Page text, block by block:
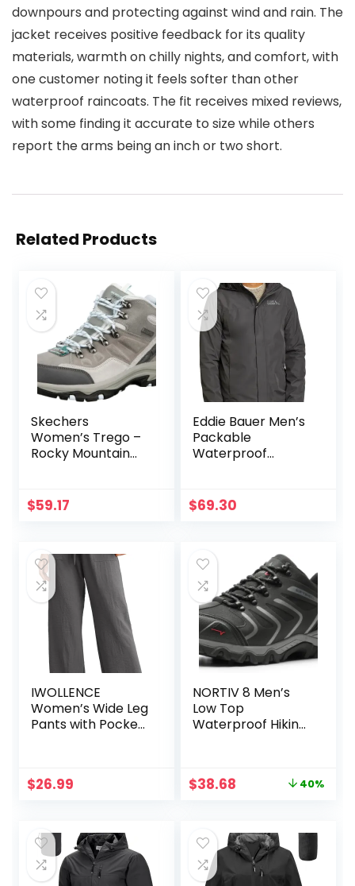
downpours and protecting against wind and rain. The
jacket receives positive feedback for its quality
materials, warmth on chilly nights, and comfort, with
one customer noting it feels softer than other
waterproof raincoats. The fit receives mixed reviews,
with some finding it accurate to size while others
report the arms being an inch or two short.
Related Products
Skechers
Women’s Trego –
Rocky Mountain
$59.17
Eddie Bauer Men’s
Packable
Waterproof
$69.30
IWOLLENCE
Women’s Wide Leg
Pants with Pockets
Trousers Business
$26.99
NORTIV 8 Men’s
Low Top
Waterproof Hiking
Original
$64.99.
$38.68 Current
$38.68.
40%